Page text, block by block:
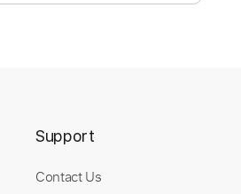
$9.99
Support
Contact Us